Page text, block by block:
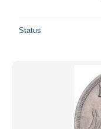
Status